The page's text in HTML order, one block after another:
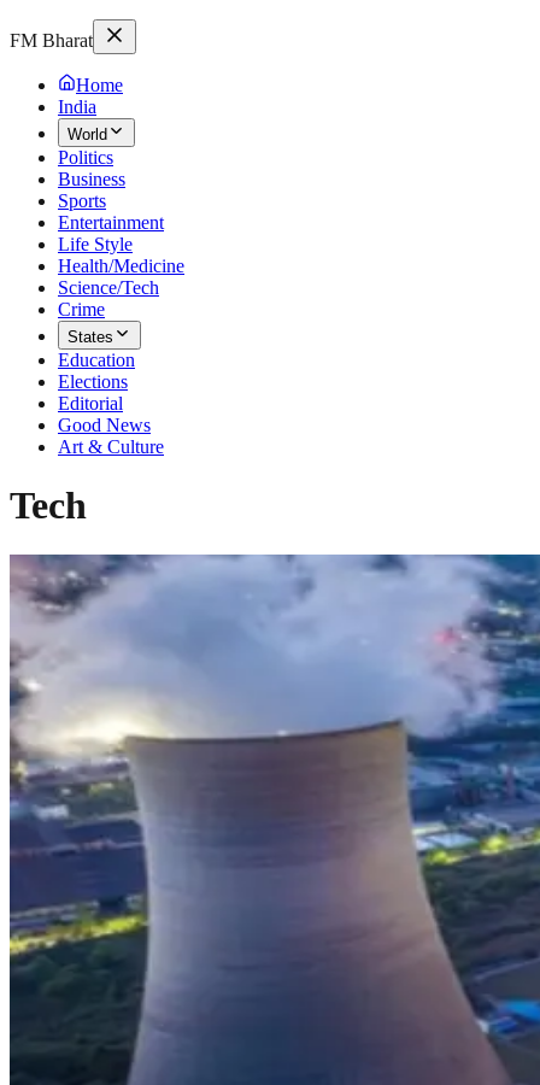
FM Bharat
Home
India
World
Politics
Business
Sports
Entertainment
Life Style
Health/Medicine
Science/Tech
Crime
States
Education
Elections
Editorial
Good News
Art & Culture
Tech